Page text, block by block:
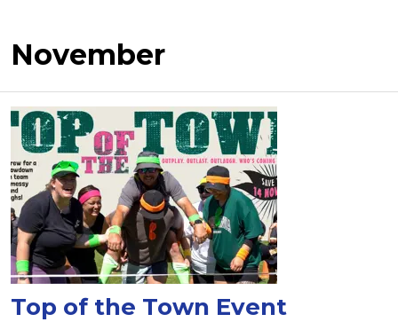
November
Top of the Town Event